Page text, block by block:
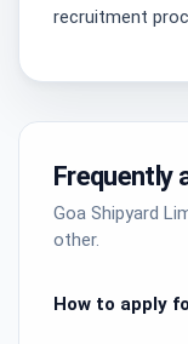
recruitment
Frequently
Goa Shipyard
other.
How to apply